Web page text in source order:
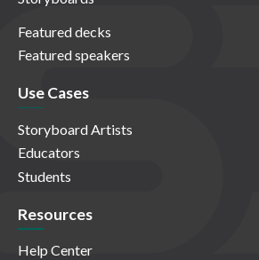
Featured decks
Featured speakers
Use Cases
Storyboard Artists
Educators
Students
Resources
Help Center